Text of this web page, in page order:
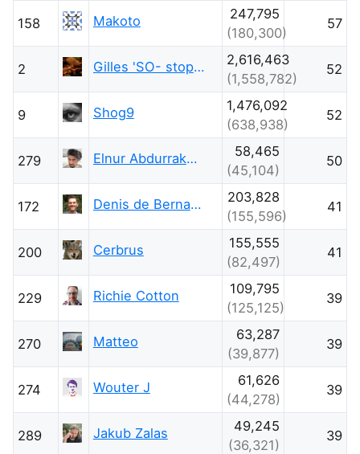
158 Makoto
247,795
(180,300)
57
2 Gilles 'SO- stop being evil'
2,616,463
(1,558,782)
52
9 Shog9
1,476,092
(638,938)
52
279 Elnur Abdurrakhimov
58,465
(45,104)
50
172 Denis de Bernardy
203,828
(155,596)
41
200 Cerbrus
155,555
(82,497)
41
229 Richie Cotton
109,795
(125,125)
39
270 Matteo
63,287
(39,877)
39
274 Wouter J
61,626
(44,278)
39
289 Jakub Zalas
49,245
(36,321)
39